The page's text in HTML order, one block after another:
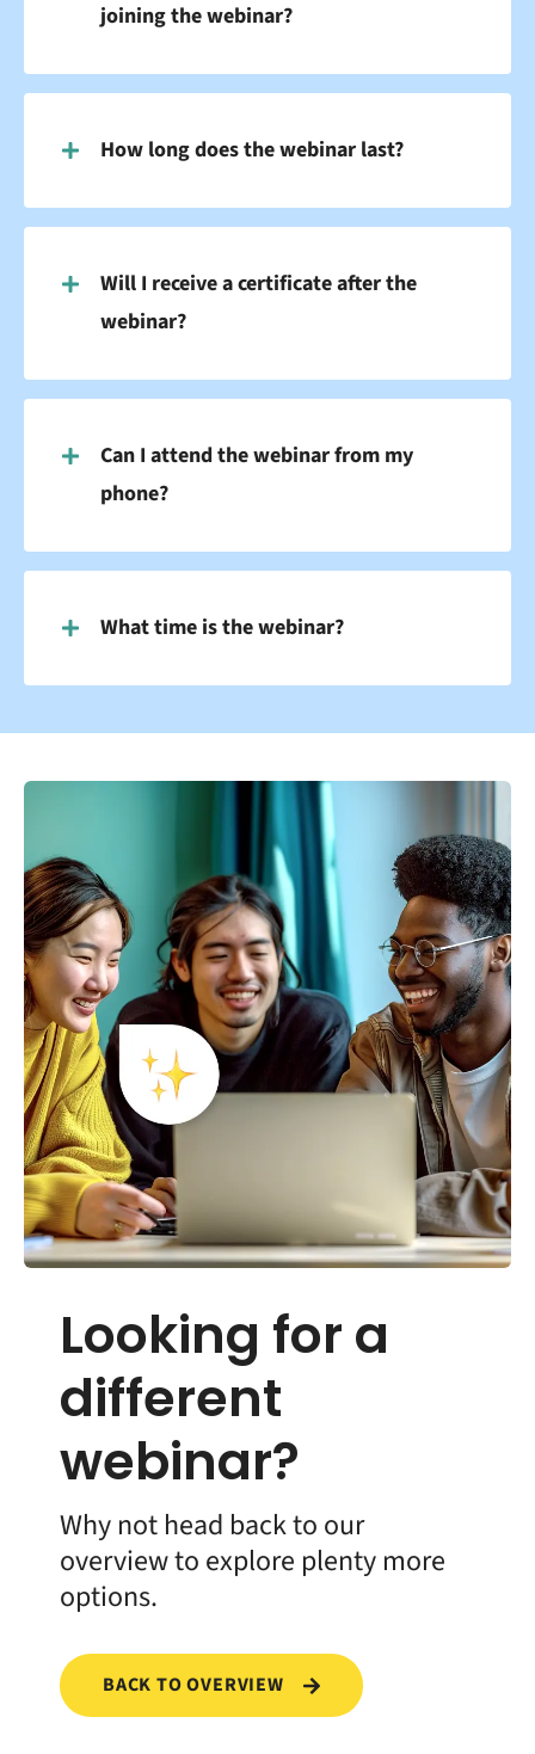
joining the webinar?
How long does the webinar last?
Will I receive a certificate after the
webinar?
Can I attend the webinar from my
phone?
What time is the webinar?
Looking for a
different
webinar?
Why not head back to our
overview to explore plenty more
options.
BACK TO OVERVIEW